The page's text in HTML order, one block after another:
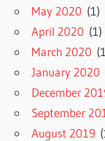
May 2020 (1)
April 2020 (1)
March 2020
January 2020
December
September
August 2019